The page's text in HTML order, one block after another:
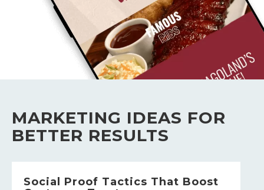
MARKETING IDEAS FOR
BETTER RESULTS
Social Proof Tactics That Boost